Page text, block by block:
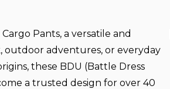
Pants, a versatile and
outdoor adventures, or everyday
these BDU (Battle Dress
a trusted design for over 40